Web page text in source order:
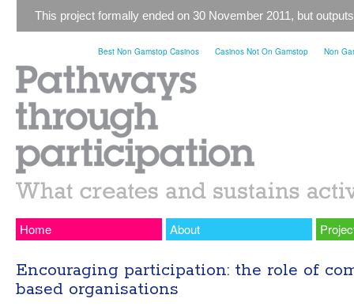
This project formally ended on 30 November 2011, but
Best Non Gamstop Casinos Casinos Not On Gamstop Non
Home About
Encouraging participation: the role of
based organisations